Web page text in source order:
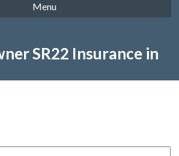
Menu
SR22 Insurance in